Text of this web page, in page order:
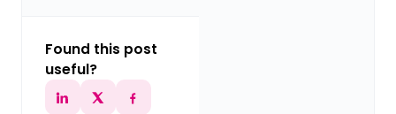
Found this post
useful?